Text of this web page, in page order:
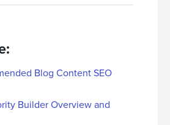
Blog Content SEO
Builder Overview and